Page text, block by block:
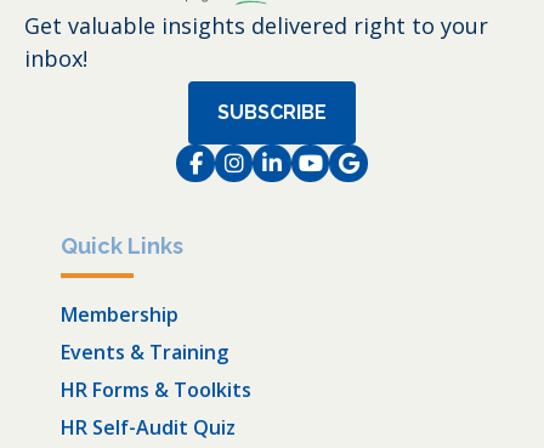
Get valuable insights delivered right to your
inbox!
SUBSCRIBE
Facebook
Instagram
LinkedIn
Instagram
Instagram
Quick Links
Membership
Events & Training
HR Forms & Toolkits
HR Self-Audit Quiz